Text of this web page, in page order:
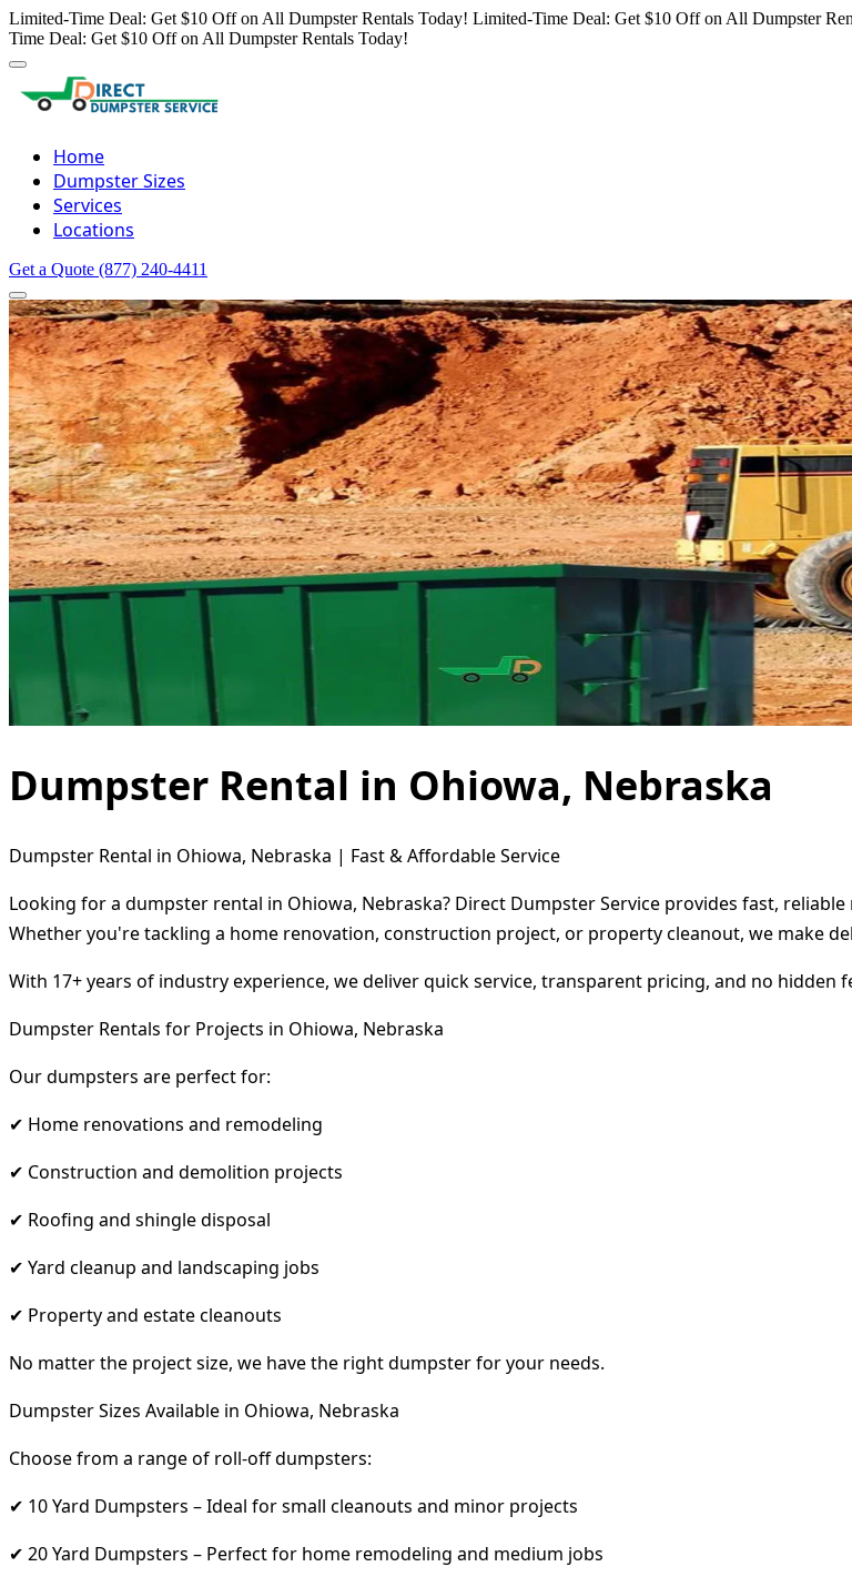
Limited-Time Deal: Get $10 Off on All Dumpster Rentals Today! Limited-Time Deal: Get $10 Off on All Dumpster
Time Deal: Get $10 Off on All Dumpster Rentals Today!
Home
Dumpster Sizes
Services
Locations
Get a Quote (877) 240-4411
Dumpster Rental in Ohiowa, Nebraska
Dumpster Rental in Ohiowa, Nebraska | Fast & Affordable Service
Looking for a dumpster rental in Ohiowa, Nebraska? Direct Dumpster Service provides fast,
Whether you're tackling a home renovation, construction project, or property cleanout, we make
With 17+ years of industry experience, we deliver quick service, transparent pricing, and no
Dumpster Rentals for Projects in Ohiowa, Nebraska
Our dumpsters are perfect for:
✔ Home renovations and remodeling
✔ Construction and demolition projects
✔ Roofing and shingle disposal
✔ Yard cleanup and landscaping jobs
✔ Property and estate cleanouts
No matter the project size, we have the right dumpster for your needs.
Dumpster Sizes Available in Ohiowa, Nebraska
Choose from a range of roll-off dumpsters:
✔ 10 Yard Dumpsters – Ideal for small cleanouts and minor projects
✔ 20 Yard Dumpsters – Perfect for home remodeling and medium jobs